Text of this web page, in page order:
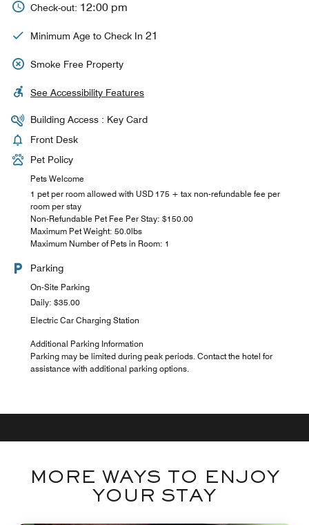
Check-out: 12:00 pm
Minimum Age to Check In 21
Smoke Free Property
See Accessibility Features
Building Access : Key Card
Front Desk
Pet Policy
Pets Welcome
1 pet per room allowed with USD 175 + tax non-refundable fee per
room per stay
Non-Refundable Pet Fee Per Stay: $150.00
Maximum Pet Weight: 50.0lbs
Maximum Number of Pets in Room: 1
Parking
On-Site Parking
Daily: $35.00
Electric Car Charging Station
Additional Parking Information
Parking may be limited during peak periods. Contact the hotel for
assistance with additional parking options.
MORE WAYS TO ENJOY
YOUR STAY